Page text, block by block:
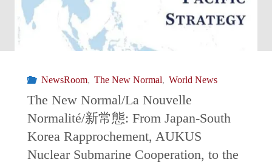
Waves
of
Surrounding
the
Sentry
NewsRoom, The New Normal, World News
The New Normal/La Nouvelle
Normalité/新常態: From Japan-South
Korea Rapprochement, AUKUS
Nuclear Submarine Cooperation, to the